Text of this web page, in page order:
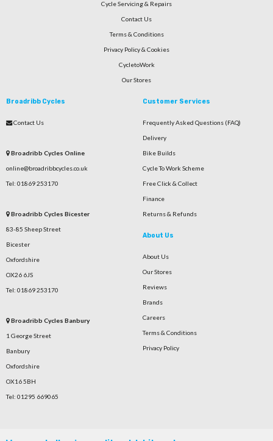
Cycle Servicing & Repairs
Contact Us
Terms & Conditions
Privacy Policy & Cookies
CycletoWork
Our Stores
Broadribb Cycles
Contact Us
Broadribb Cycles Online
online@broadribbcycles.co.uk
Tel: 01869 253170
Broadribb Cycles Bicester
83-85 Sheep Street
Bicester
Oxfordshire
OX26 6JS
Tel: 01869 253170
Broadribb Cycles Banbury
1 George Street
Banbury
Oxfordshire
OX16 5BH
Tel: 01295 669065
Customer Services
Frequently Asked Questions (FAQ)
Delivery
Bike Builds
Cycle To Work Scheme
Free Click & Collect
Finance
Returns & Refunds
About Us
About Us
Our Stores
Reviews
Brands
Careers
Terms & Conditions
Privacy Policy